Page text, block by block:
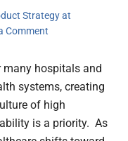
Strategy at
Comment
many hospitals and
systems, creating
of high
is a priority. As